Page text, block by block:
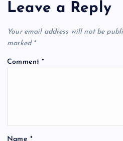
Leave a Reply
Your email address will not be
marked *
Comment*
Name *